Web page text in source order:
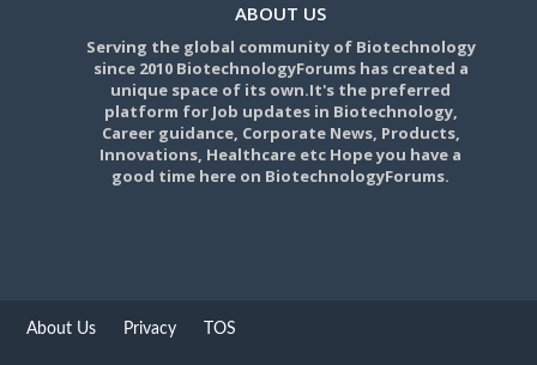
ABOUT US
Serving the global community of Biotechnology
since 2010 BiotechnologyForums has created a
unique space of its own.It's the preferred
platform for Job updates in Biotechnology,
Career guidance, Corporate News, Products,
Innovations, Healthcare etc Hope you have a
good time here on BiotechnologyForums.
About Us Privacy TOS